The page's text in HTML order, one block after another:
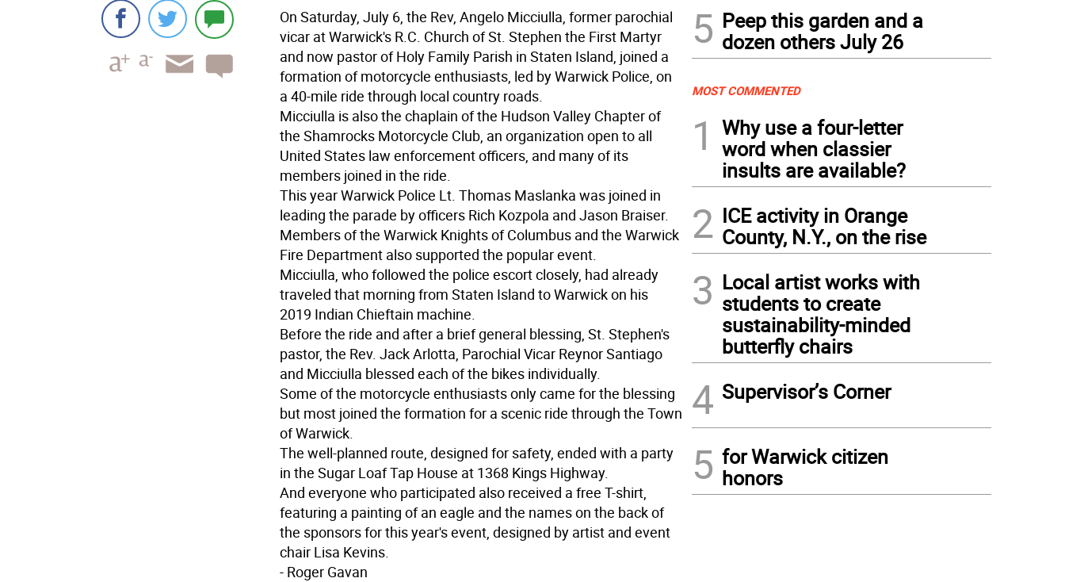
On Saturday, July 6, the Rev, Angelo Micciulla, former parochial
vicar at Warwick's R.C. Church of St. Stephen the First Martyr
and now pastor of Holy Family Parish in Staten Island, joined a
formation of motorcycle enthusiasts, led by Warwick Police, on
a 40-mile ride through local country roads.
Micciulla is also the chaplain of the Hudson Valley Chapter of
the Shamrocks Motorcycle Club, an organization open to all
United States law enforcement officers, and many of its
members joined in the ride.
This year Warwick Police Lt. Thomas Maslanka was joined in
leading the parade by officers Rich Kozpola and Jason Braiser.
Members of the Warwick Knights of Columbus and the Warwick
Fire Department also supported the popular event.
Micciulla, who followed the police escort closely, had already
traveled that morning from Staten Island to Warwick on his
2019 Indian Chieftain machine.
Before the ride and after a brief general blessing, St. Stephen's
pastor, the Rev. Jack Arlotta, Parochial Vicar Reynor Santiago
and Micciulla blessed each of the bikes individually.
Some of the motorcycle enthusiasts only came for the blessing
but most joined the formation for a scenic ride through the Town
of Warwick.
The well-planned route, designed for safety, ended with a party
in the Sugar Loaf Tap House at 1368 Kings Highway.
And everyone who participated also received a free T-shirt,
featuring a painting of an eagle and the names on the back of
the sponsors for this year's event, designed by artist and event
chair Lisa Kevins.
- Roger Gavan
5 Peep this garden and a
dozen others July 26
MOST COMMENTED
1
Why use a four-letter
word when classier
insults are available?
2 ICE activity in Orange
County, N.Y., on the rise
3 Local artist works with
students to create
sustainability-minded
butterfly chairs
4 Supervisor’s Corner
5 for Warwick citizen
honors